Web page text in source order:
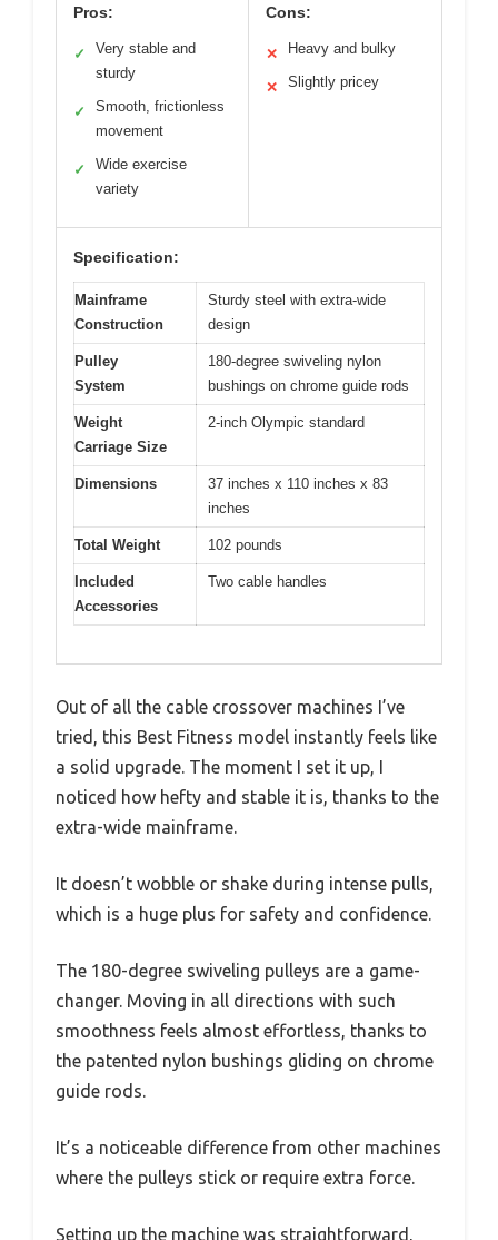
Pros:
✓
Very stable and
sturdy
✓
Smooth, frictionless
movement
✓
Wide exercise
variety
Cons:
✕ Heavy and bulky
✕ Slightly pricey
Specification:
Mainframe
Construction
Sturdy steel with extra-wide
design
Pulley
System
180-degree swiveling nylon
bushings on chrome guide rods
Weight
Carriage Size
2-inch Olympic standard
Dimensions
37 inches x 110 inches x 83
inches
Total Weight 102 pounds
Included
Accessories
Two cable handles
Out of all the cable crossover machines I’ve
tried, this Best Fitness model instantly feels like
a solid upgrade. The moment I set it up, I
noticed how hefty and stable it is, thanks to the
extra-wide mainframe.
It doesn’t wobble or shake during intense pulls,
which is a huge plus for safety and confidence.
The 180-degree swiveling pulleys are a game-
changer. Moving in all directions with such
smoothness feels almost effortless, thanks to
the patented nylon bushings gliding on chrome
guide rods.
It’s a noticeable difference from other machines
where the pulleys stick or require extra force.
Setting up the machine was straightforward,